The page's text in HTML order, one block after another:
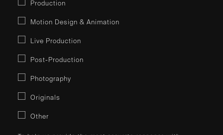
Production
Motion Design & Animation
Live Production
Post-Production
Photography
Originals
Other